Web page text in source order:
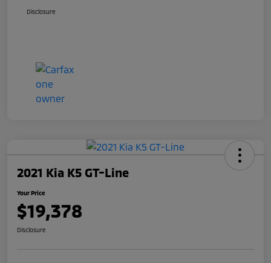
Disclosure
2021 Kia K5 GT-Line
Your Price
$19,378
Disclosure